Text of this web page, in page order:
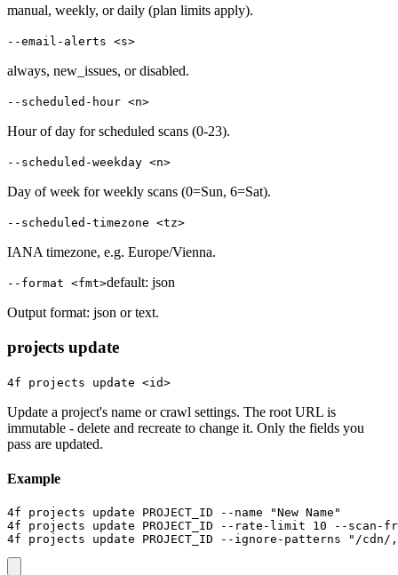
manual, weekly, or daily (plan limits apply).
--email-alerts <s>
always, new_issues, or disabled.
--scheduled-hour <n>
Hour of day for scheduled scans (0-23).
--scheduled-weekday <n>
Day of week for weekly scans (0=Sun, 6=Sat).
--scheduled-timezone <tz>
IANA timezone, e.g. Europe/Vienna.
--format <fmt>default: json
Output format: json or text.
projects update
4f projects update <id>
Update a project's name or crawl settings. The root URL is
immutable - delete and recreate to change it. Only the fields you
pass are updated.
Example
4f projects update PROJECT_ID --name "New Name"
4f projects update PROJECT_ID --rate-limit 10 --scan-
4f projects update PROJECT_ID --ignore-patterns "/